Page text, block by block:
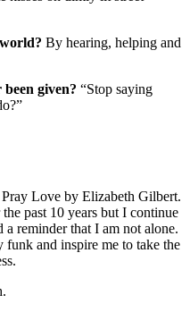
By hearing, helping and
been given? “Stop saying
Love by Elizabeth Gilbert.
past 10 years but I continue
reminder that I am not alone.
and inspire me to take the